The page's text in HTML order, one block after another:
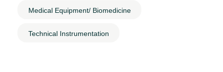
Medical Equipment/ Biomedicine
Technical Instrumentation